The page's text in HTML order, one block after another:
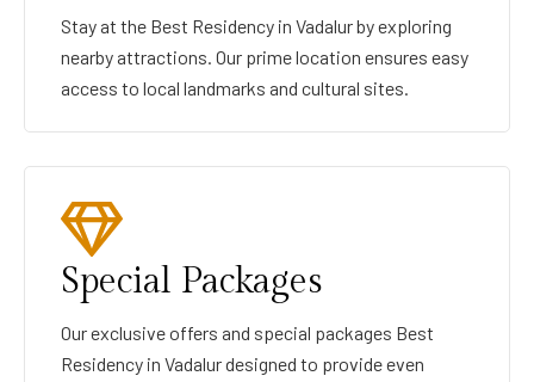
Stay at the Best Residency in Vadalur by exploring
nearby attractions. Our prime location ensures easy
access to local landmarks and cultural sites.
Special Packages
Our exclusive offers and special packages Best
Residency in Vadalur designed to provide even